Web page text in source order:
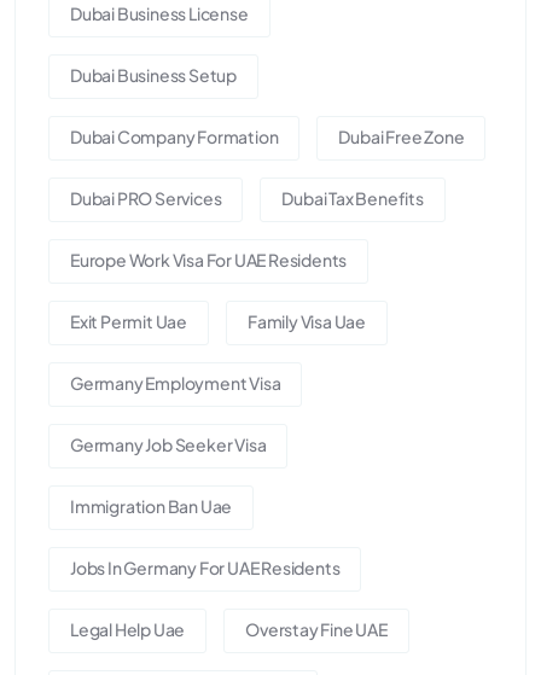
Dubai Business License
Dubai Business Setup
Dubai Company Formation Dubai Free Zone
Dubai PRO Services Dubai Tax Benefits
Europe Work Visa For UAE Residents
Exit Permit Uae Family Visa Uae
Germany Employment Visa
Germany Job Seeker Visa
Immigration Ban Uae
Jobs In Germany For UAE Residents
Legal Help Uae Overstay Fine UAE